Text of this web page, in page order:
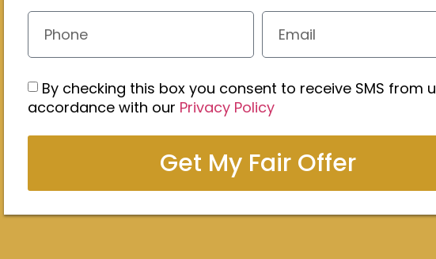
By checking this box you consent to receive SMS from
accordance with our Privacy Policy
Get My Fair Offer